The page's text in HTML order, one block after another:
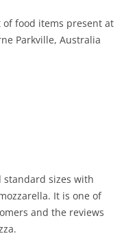
of food items present at
Parkville, Australia
standard sizes with
It is one of
and the reviews